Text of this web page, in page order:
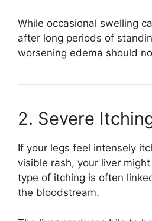
While occasional swelling
after long periods of
worsening edema should
2. Severe
If your legs feel intensely
visible rash, your liver
type of itching is often
the bloodstream.